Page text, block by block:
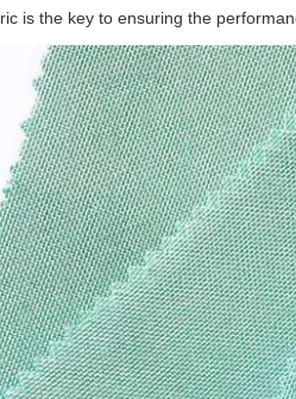
is the key to ensuring the